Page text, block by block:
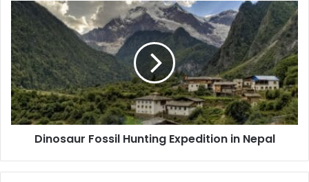
Dinosaur
Fossil
Hunting
Expedition
in
Nepal
Dinosaur Fossil Hunting Expedition in Nepal